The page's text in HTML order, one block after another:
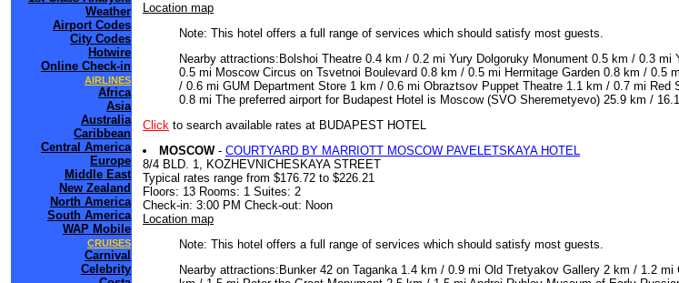
Weather
Airport Codes
City Codes
Hotwire
Online Check-in
AIRLINES
Africa
Asia
Australia
Caribbean
Central America
Europe
Middle East
New Zealand
North America
South America
WAP Mobile
CRUISES
Carnival
Celebrity
Location map
Note: This hotel offers a full range of services which should satisfy most guests.
Nearby attractions:Bolshoi Theatre 0.4 km / 0.2 mi Yury Dolgoruky Monument 0.5 km / 0.3
0.5 mi Moscow Circus on Tsvetnoi Boulevard 0.8 km / 0.5 mi Hermitage Garden 0.8 km /
/ 0.6 mi GUM Department Store 1 km / 0.6 mi Obraztsov Puppet Theatre 1.1 km / 0.7 mi
0.8 mi The preferred airport for Budapest Hotel is Moscow (SVO Sheremetyevo) 25.9 km / 16.1
Click to search available rates at BUDAPEST HOTEL
MOSCOW - COURTYARD BY MARRIOTT MOSCOW PAVELETSKAYA HOTEL
8/4 BLD. 1, KOZHEVNICHESKAYA STREET
Typical rates range from $176.72 to $226.21
Floors: 13 Rooms: 1 Suites: 2
Check-in: 3:00 PM Check-out: Noon
Location map
Note: This hotel offers a full range of services which should satisfy most guests.
Nearby attractions:Bunker 42 on Taganka 1.4 km / 0.9 mi Old Tretyakov Gallery 2 km / 1.2